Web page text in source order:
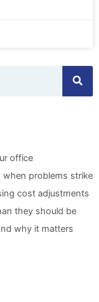
office
when problems strike
cost adjustments
they should be
why it matters